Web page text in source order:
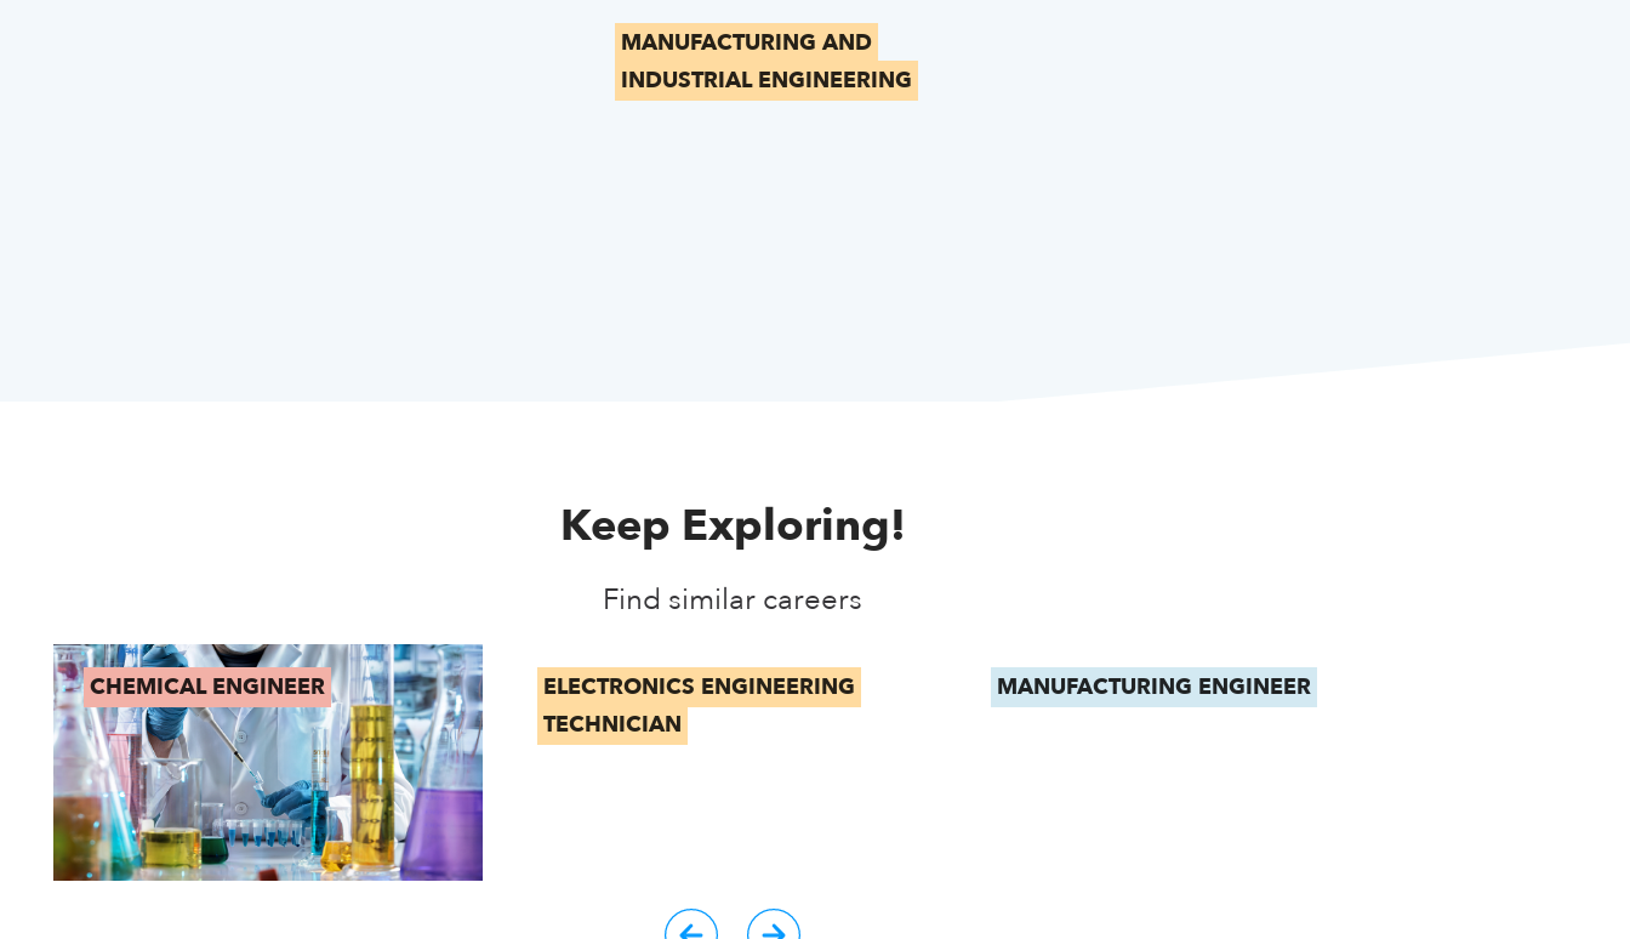
MANUFACTURING AND
INDUSTRIAL ENGINEERING
Keep Exploring!
Find similar careers
CHEMICAL ENGINEER
ELECTRONICS ENGINEERING
TECHNICIAN
MANUFACTURING ENGINEER